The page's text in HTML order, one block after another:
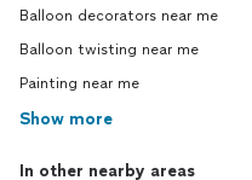
Balloon decorators near me
Balloon twisting near me
Painting near me
Show more
In other nearby areas